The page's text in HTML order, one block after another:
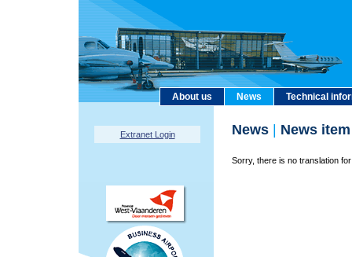
About us News Technical
Extranet Login News News item
Sorry, there is no translation